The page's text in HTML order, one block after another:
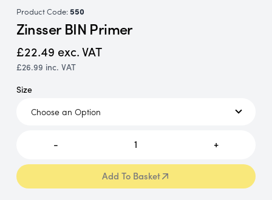
Product Code:550
Zinsser BIN Primer
£22.49 exc. VAT
£26.99 inc. VAT
Size
- 1 +
Add To Basket
Add To Basket